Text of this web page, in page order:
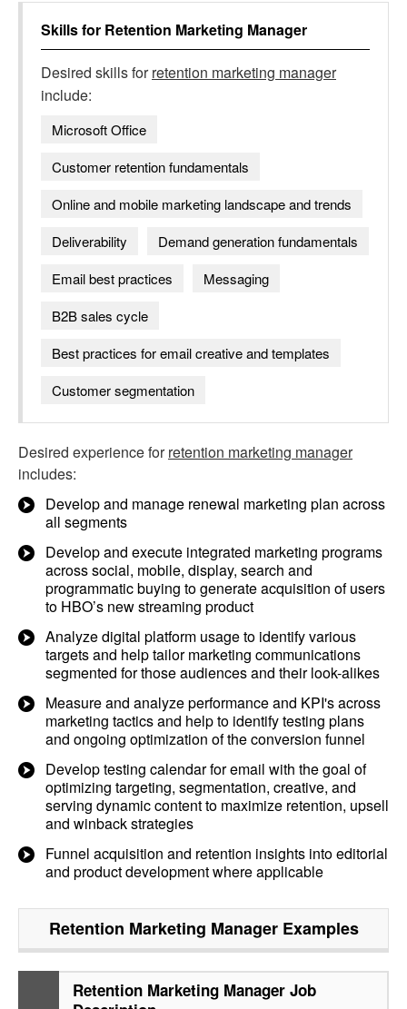
Skills for Retention Marketing Manager
Desired skills forretention marketing manager
include:
Microsoft Office
Customer retention fundamentals
Online and mobile marketing landscape and trends
Deliverability
Demand generation fundamentals
Email best practices
Messaging
B2B sales cycle
Best practices for email creative and templates
Customer segmentation
Desired experience forretention marketing manager
includes:
Develop and manage renewal marketing plan across
all segments
Develop and execute integrated marketing programs
across social, mobile, display, search and
programmatic buying to generate acquisition of users
to HBO’s new streaming product
Analyze digital platform usage to identify various
targets and help tailor marketing communications
segmented for those audiences and their look-alikes
Measure and analyze performance and KPI's across
marketing tactics and help to identify testing plans
and ongoing optimization of the conversion funnel
Develop testing calendar for email with the goal of
optimizing targeting, segmentation, creative, and
serving dynamic content to maximize retention, upsell
and winback strategies
Funnel acquisition and retention insights into editorial
and product development where applicable
Retention Marketing ManagerExamples
Retention Marketing Manager Job